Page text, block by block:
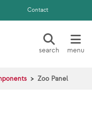
Contact
search menu
Zoo Panel